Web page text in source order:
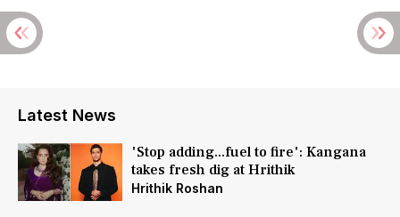
Latest News
'Stop adding...fuel to fire': Kangana
takes fresh dig at Hrithik
Hrithik Roshan